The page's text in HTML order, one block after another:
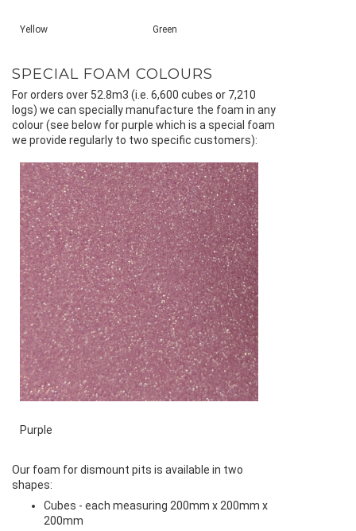
Yellow Green
SPECIAL FOAM COLOURS
For orders over 52.8m3 (i.e. 6,600 cubes or 7,210
logs) we can specially manufacture the foam in any
colour (see below for purple which is a special foam
we provide regularly to two specific customers):
Purple
Our foam for dismount pits is available in two
shapes:
Cubes - each measuring 200mm x 200mm x
200mm